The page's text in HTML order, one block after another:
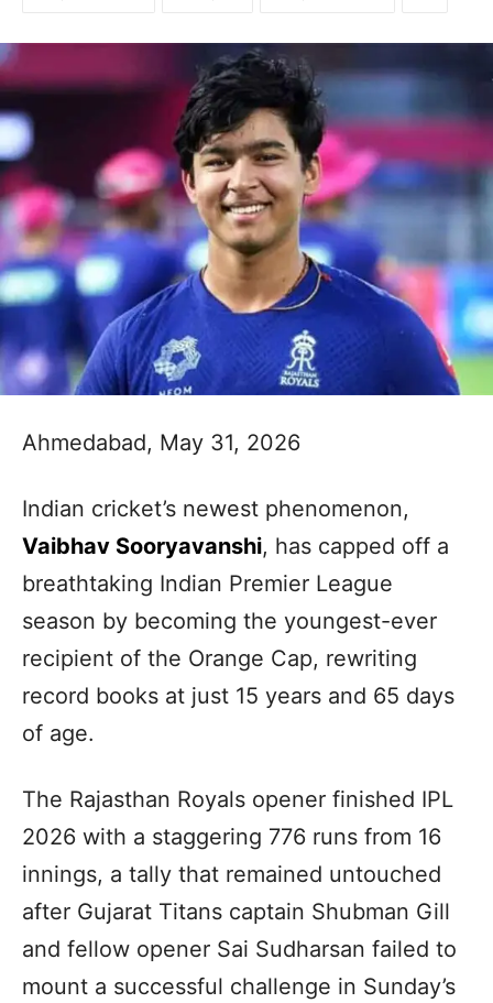
Ahmedabad, May 31, 2026
Indian cricket’s newest phenomenon,
Vaibhav Sooryavanshi, has capped off a
breathtaking Indian Premier League
season by becoming the youngest-ever
recipient of the Orange Cap, rewriting
record books at just 15 years and 65 days
of age.
The Rajasthan Royals opener finished IPL
2026 with a staggering 776 runs from 16
innings, a tally that remained untouched
after Gujarat Titans captain Shubman Gill
and fellow opener Sai Sudharsan failed to
mount a successful challenge in Sunday’s